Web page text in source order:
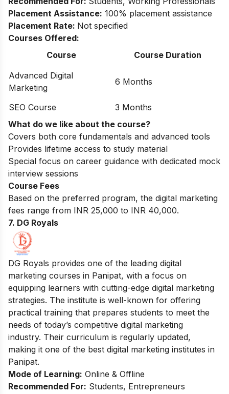
Placement Assistance: 100% placement assistance
Placement Rate: Not specified
Courses Offered:
Course
Course Duration
Advanced Digital
Marketing
6 Months
SEO Course
3 Months
What do we like about the course?
Covers both core fundamentals and advanced tools
Provides lifetime access to study material
Special focus on career guidance with dedicated mock
interview sessions
Course Fees
Based on the preferred program, the digital marketing
fees range from INR 25,000 to INR 40,000.
7. DG Royals
DG Royals provides one of the leading digital
marketing courses in Panipat, with a focus on
equipping learners with cutting-edge digital marketing
strategies. The institute is well-known for offering
practical training that prepares students to meet the
needs of today’s competitive digital marketing
industry. Their curriculum is regularly updated,
making it one of the best digital marketing institutes in
Panipat.
Mode of Learning: Online & Offline
Recommended For: Students, Entrepreneurs